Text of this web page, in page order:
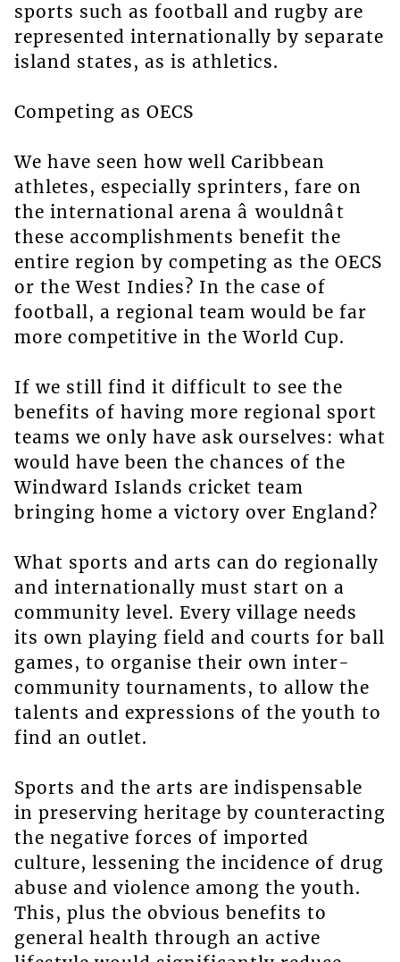
sports such as football and rugby are
represented internationally by separate
island states, as is athletics.
Competing as OECS
We have seen how well Caribbean
athletes, especially sprinters, fare on
the international arena â wouldnât
these accomplishments benefit the
entire region by competing as the OECS
or the West Indies? In the case of
football, a regional team would be far
more competitive in the World Cup.
If we still find it difficult to see the
benefits of having more regional sport
teams we only have ask ourselves: what
would have been the chances of the
Windward Islands cricket team
bringing home a victory over England?
What sports and arts can do regionally
and internationally must start on a
community level. Every village needs
its own playing field and courts for ball
games, to organise their own inter-
community tournaments, to allow the
talents and expressions of the youth to
find an outlet.
Sports and the arts are indispensable
in preserving heritage by counteracting
the negative forces of imported
culture, lessening the incidence of drug
abuse and violence among the youth.
This, plus the obvious benefits to
general health through an active